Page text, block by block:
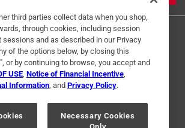
Privacy Policy
Interest Based Ads
Only
Your Privacy Choices
third parties collect data when you shop,
through cookies, including session
sessions and as described in our Privacy
of the options below, by closing this
or by continuing to browse, you accept and
USE Notice of Financial Incentive
Information , and Privacy Policy.
Necessary Cookies